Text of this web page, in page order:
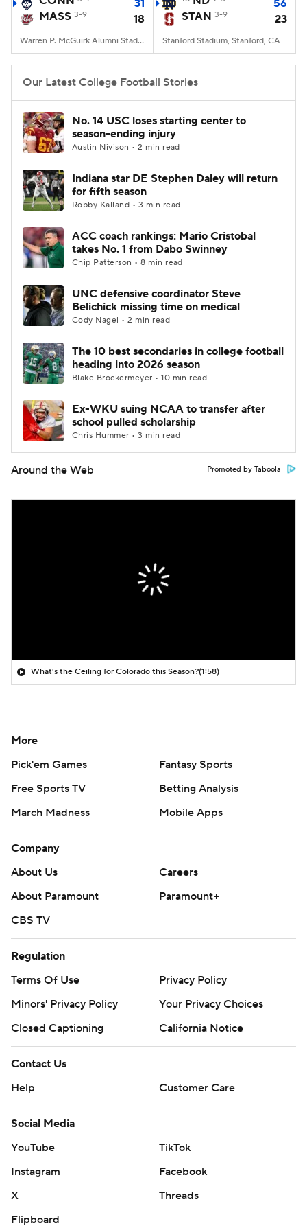
College Football Betting
College Shop StubHub
31
MASS 3-9 18
Warren P. McGuirk Alumni Stadium, Amherst, MA
56
STAN 3-9 23
Stanford Stadium, Stanford, CA
Our Latest College Football Stories
No. 14 USC loses starting center to
season-ending injury
Austin Nivison • 2 min read
Indiana star DE Stephen Daley will return
for fifth season
Robby Kalland • 3 min read
ACC coach rankings: Mario Cristobal
takes No. 1 from Dabo Swinney
Chip Patterson • 8 min read
UNC defensive coordinator Steve
Belichick missing time on medical
Cody Nagel • 2 min read
The 10 best secondaries in college football
heading into 2026 season
Blake Brockermeyer • 10 min read
Ex-WKU suing NCAA to transfer after
school pulled scholarship
Chris Hummer • 3 min read
Around the Web Promoted by Taboola
What's the Ceiling for Colorado this Season?(1:58)
More
Pick'em Games
Fantasy Sports
Free Sports TV
Betting Analysis
March Madness
Mobile Apps
Company
About Us
Careers
About Paramount
Paramount+
CBS TV
Regulation
Terms Of Use
Privacy Policy
Minors' Privacy Policy
Your Privacy Choices
Closed Captioning
California Notice
Contact Us
Help
Customer Care
Social Media
YouTube
TikTok
Instagram
Facebook
X
Threads
Flipboard